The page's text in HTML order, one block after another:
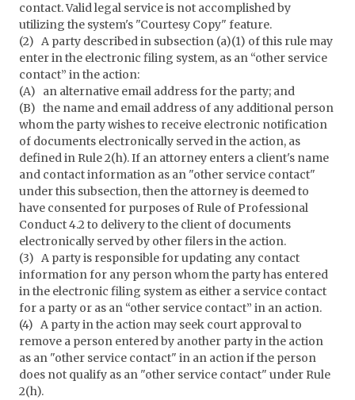
contact. Valid legal service is not accomplished by
utilizing the system's "Courtesy Copy" feature.
(2) A party described in subsection (a)(1) of this rule may
enter in the electronic filing system, as an “other service
contact” in the action:
(A) an alternative email address for the party; and
(B) the name and email address of any additional person
whom the party wishes to receive electronic notification
of documents electronically served in the action, as
defined in Rule 2(h). If an attorney enters a client's name
and contact information as an "other service contact"
under this subsection, then the attorney is deemed to
have consented for purposes of Rule of Professional
Conduct 4.2 to delivery to the client of documents
electronically served by other filers in the action.
(3) A party is responsible for updating any contact
information for any person whom the party has entered
in the electronic filing system as either a service contact
for a party or as an “other service contact” in an action.
(4) A party in the action may seek court approval to
remove a person entered by another party in the action
as an "other service contact" in an action if the person
does not qualify as an "other service contact" under Rule
2(h).